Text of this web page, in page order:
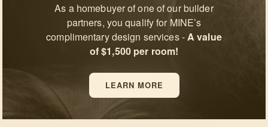
As a homebuyer of one of our builder
partners, you qualify for MINE’s
complimentary design services -A value
of $1,500 per room!
LEARN MORE